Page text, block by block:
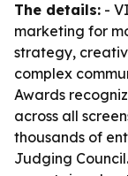
The details: -
marketing for
strategy,
complex
Awards
across all
thousands of
Judging